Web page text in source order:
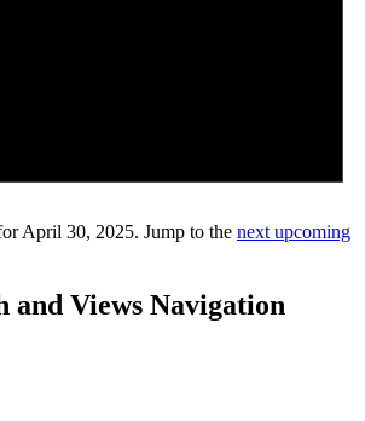
April 30, 2025. Jump to the next upcoming
and Views Navigation